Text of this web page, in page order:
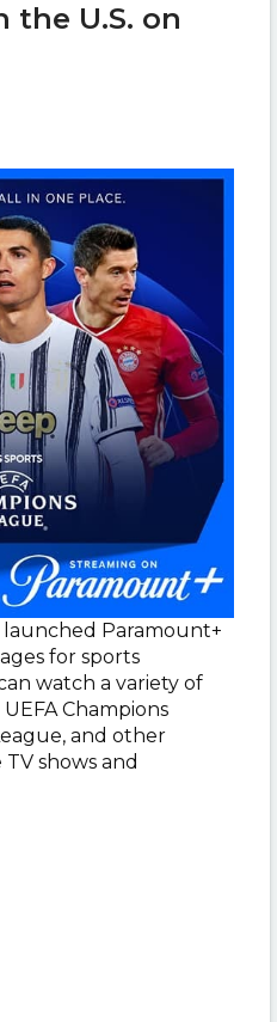
the U.S. on
launched Paramount+
for sports
watch a variety of
Champions
and other
shows and